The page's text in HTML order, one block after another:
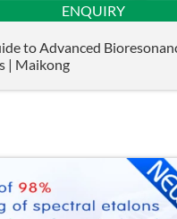
ENQUIRY
to Advanced
| Maikong